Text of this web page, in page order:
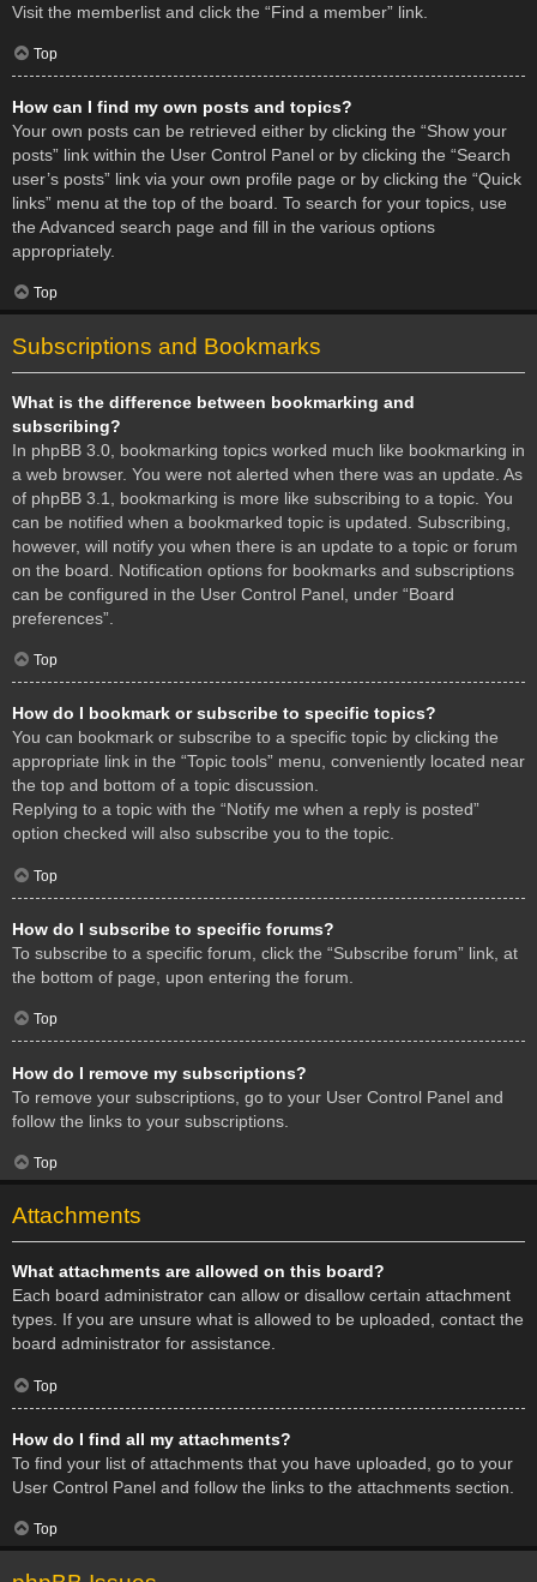
Visit the memberlist and click the “Find a member” link.
Top
How can I find my own posts and topics?
Your own posts can be retrieved either by clicking the “Show your
posts” link within the User Control Panel or by clicking the “Search
user’s posts” link via your own profile page or by clicking the “Quick
links” menu at the top of the board. To search for your topics, use
the Advanced search page and fill in the various options
appropriately.
Top
Subscriptions and Bookmarks
What is the difference between bookmarking and
subscribing?
In phpBB 3.0, bookmarking topics worked much like bookmarking in
a web browser. You were not alerted when there was an update. As
of phpBB 3.1, bookmarking is more like subscribing to a topic. You
can be notified when a bookmarked topic is updated. Subscribing,
however, will notify you when there is an update to a topic or forum
on the board. Notification options for bookmarks and subscriptions
can be configured in the User Control Panel, under “Board
preferences”.
Top
How do I bookmark or subscribe to specific topics?
You can bookmark or subscribe to a specific topic by clicking the
appropriate link in the “Topic tools” menu, conveniently located near
the top and bottom of a topic discussion.
Replying to a topic with the “Notify me when a reply is posted”
option checked will also subscribe you to the topic.
Top
How do I subscribe to specific forums?
To subscribe to a specific forum, click the “Subscribe forum” link, at
the bottom of page, upon entering the forum.
Top
How do I remove my subscriptions?
To remove your subscriptions, go to your User Control Panel and
follow the links to your subscriptions.
Top
Attachments
What attachments are allowed on this board?
Each board administrator can allow or disallow certain attachment
types. If you are unsure what is allowed to be uploaded, contact the
board administrator for assistance.
Top
How do I find all my attachments?
To find your list of attachments that you have uploaded, go to your
User Control Panel and follow the links to the attachments section.
Top